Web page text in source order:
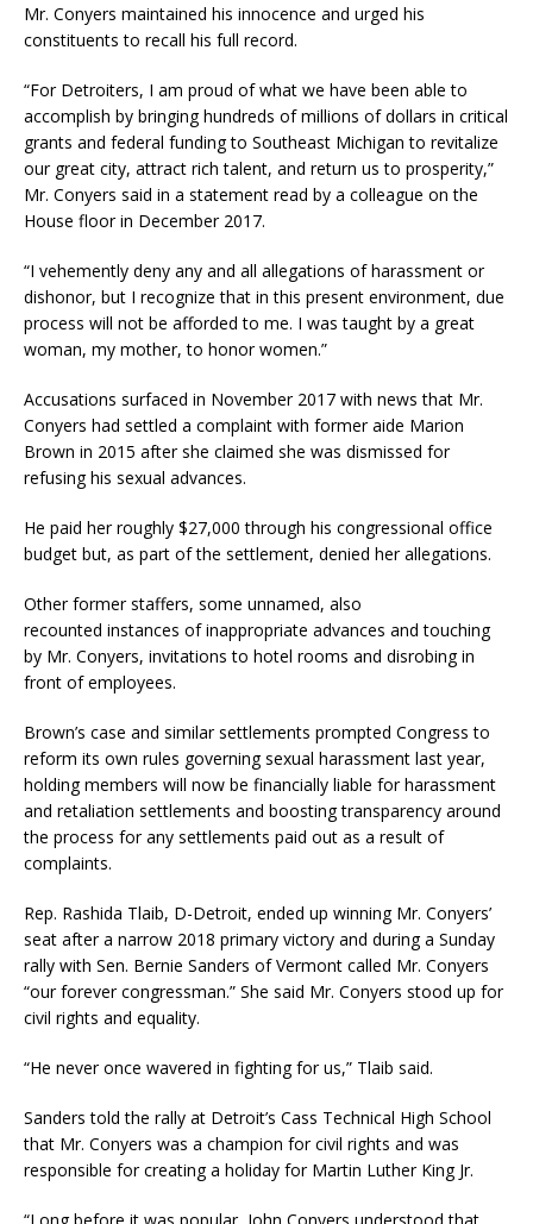
Mr. Conyers maintained his innocence and urged his
constituents to recall his full record.
“For Detroiters, I am proud of what we have been able to
accomplish by bringing hundreds of millions of dollars in critical
grants and federal funding to Southeast Michigan to revitalize
our great city, attract rich talent, and return us to prosperity,”
Mr. Conyers said in a statement read by a colleague on the
House floor in December 2017.
“I vehemently deny any and all allegations of harassment or
dishonor, but I recognize that in this present environment, due
process will not be afforded to me. I was taught by a great
woman, my mother, to honor women.”
Accusations surfaced in November 2017 with news that Mr.
Conyers had settled a complaint with former aide Marion
Brown in 2015 after she claimed she was dismissed for
refusing his sexual advances.
He paid her roughly $27,000 through his congressional office
budget but, as part of the settlement, denied her allegations.
Other former staffers, some unnamed, also
recounted instances of inappropriate advances and touching
by Mr. Conyers, invitations to hotel rooms and disrobing in
front of employees.
Brown’s case and similar settlements prompted Congress to
reform its own rules governing sexual harassment last year,
holding members will now be financially liable for harassment
and retaliation settlements and boosting transparency around
the process for any settlements paid out as a result of
complaints.
Rep. Rashida Tlaib, D-Detroit, ended up winning Mr. Conyers’
seat after a narrow 2018 primary victory and during a Sunday
rally with Sen. Bernie Sanders of Vermont called Mr. Conyers
“our forever congressman.” She said Mr. Conyers stood up for
civil rights and equality.
“He never once wavered in fighting for us,” Tlaib said.
Sanders told the rally at Detroit’s Cass Technical High School
that Mr. Conyers was a champion for civil rights and was
responsible for creating a holiday for Martin Luther King Jr.